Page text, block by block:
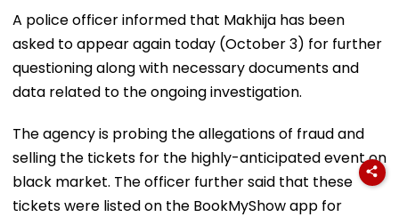
A police officer informed that Makhija has been
asked to appear again today (October 3) for further
questioning along with necessary documents and
data related to the ongoing investigation.
The agency is probing the allegations of fraud and
selling the tickets for the highly-anticipated event on
black market. The officer further said that these
tickets were listed on the BookMyShow app for